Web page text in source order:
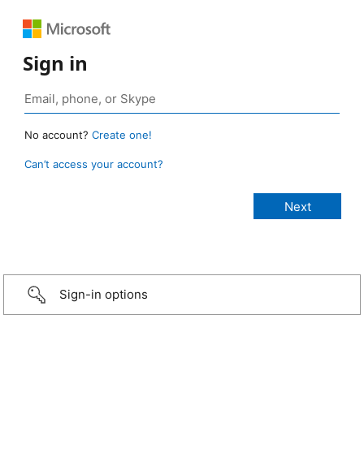
Sign in
No account? Create one!
Can’t access your account?
Sign-in options